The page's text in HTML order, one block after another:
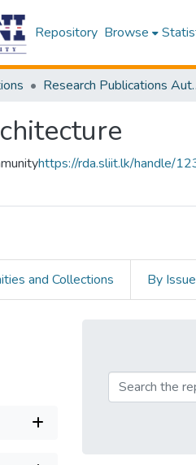
Repository Browse
Research
https://rda.sliit.lk/handle/
and Collections By